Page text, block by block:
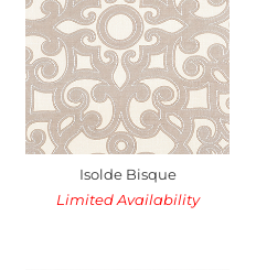
Isolde Bisque
Limited Availability